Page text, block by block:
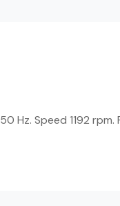
Hz. Speed 1192